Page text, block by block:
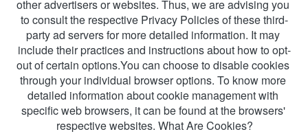
other advertisers or websites. Thus, we are advising you
to consult the respective Privacy Policies of these third-
party ad servers for more detailed information. It may
include their practices and instructions about how to opt-
out of certain options.You can choose to disable cookies
through your individual browser options. To know more
detailed information about cookie management with
specific web browsers, it can be found at the browsers'
respective websites. What Are Cookies?